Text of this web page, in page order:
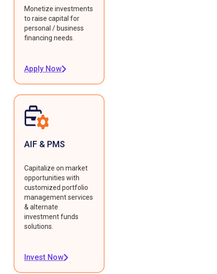
Monetize investments
to raise capital for
personal / business
financing needs.
Apply Now
AIF & PMS
Capitalize on market
opportunities with
customized portfolio
management services
& alternate
investment funds
solutions.
Invest Now